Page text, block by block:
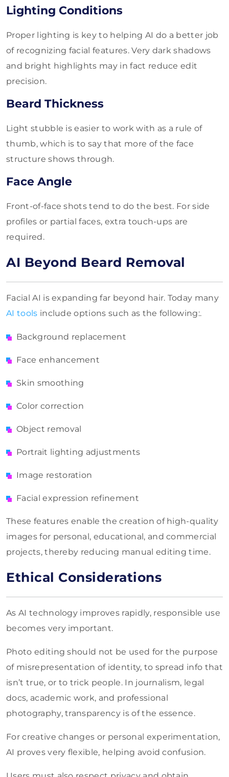
Lighting Conditions
Proper lighting is key to helping AI do a better job
of recognizing facial features. Very dark shadows
and bright highlights may in fact reduce edit
precision.
Beard Thickness
Light stubble is easier to work with as a rule of
thumb, which is to say that more of the face
structure shows through.
Face Angle
Front-of-face shots tend to do the best. For side
profiles or partial faces, extra touch-ups are
required.
AI Beyond Beard Removal
Facial AI is expanding far beyond hair. Today many
AI tools include options such as the following:.
Background replacement
Face enhancement
Skin smoothing
Color correction
Object removal
Portrait lighting adjustments
Image restoration
Facial expression refinement
These features enable the creation of high-quality
images for personal, educational, and commercial
projects, thereby reducing manual editing time.
Ethical Considerations
As AI technology improves rapidly, responsible use
becomes very important.
Photo editing should not be used for the purpose
of misrepresentation of identity, to spread info that
isn’t true, or to trick people. In journalism, legal
docs, academic work, and professional
photography, transparency is of the essence.
For creative changes or personal experimentation,
AI proves very flexible, helping avoid confusion.